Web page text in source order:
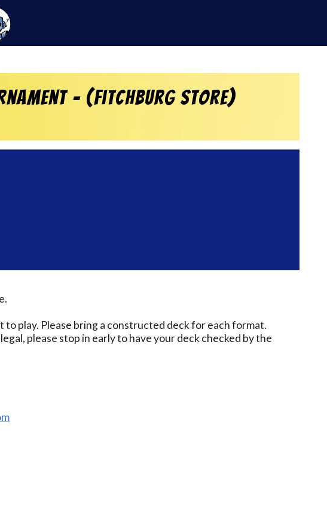
– (Fitchburg Store)
play. Please bring a constructed deck for each format.
please stop in early to have your deck checked by the